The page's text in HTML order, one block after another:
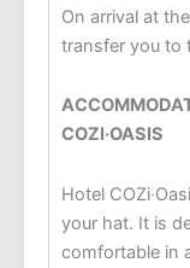
On arrival at
transfer you to
COZI‧OASIS
Hotel
your hat. It is
comfortable in